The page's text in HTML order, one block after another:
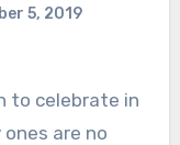
5, 2019
to celebrate in
are no